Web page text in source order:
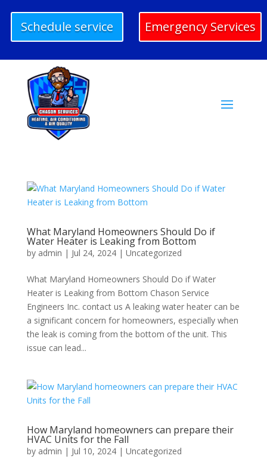
Schedule service Emergency Services
What Maryland Homeowners Should Do if
Water Heater is Leaking from Bottom
by admin | Jul 24, 2024| Uncategorized
What Maryland Homeowners Should Do if Water
Heater is Leaking from Bottom Chason Service
Engineers Inc. contact us A leaking water heater can be
a significant concern for homeowners, especially when
the leak is coming from the bottom of the unit. This
issue can lead...
How Maryland homeowners can prepare their
HVAC Units for the Fall
by admin | Jul 10, 2024| Uncategorized